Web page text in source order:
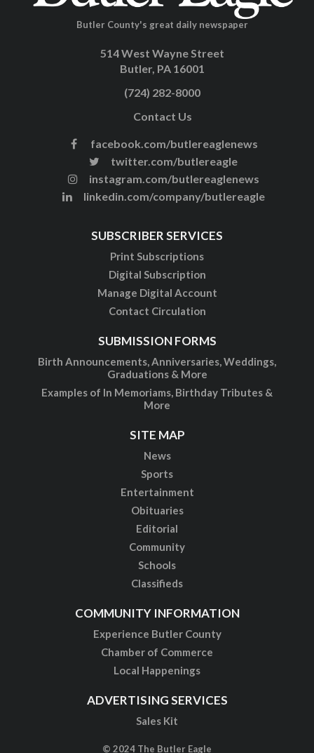
Butler County's great daily newspaper
514 West Wayne Street
Butler, PA 16001
(724) 282-8000
Contact Us
facebook.com/butlereaglenews
twitter.com/butlereagle
instagram.com/butlereaglenews
linkedin.com/company/butlereagle
SUBSCRIBER SERVICES
Print Subscriptions
Digital Subscription
Manage Digital Account
Contact Circulation
SUBMISSION FORMS
Birth Announcements, Anniversaries, Weddings,
Graduations & More
Examples of In Memoriams, Birthday Tributes &
More
SITE MAP
News
Sports
Entertainment
Obituaries
Editorial
Community
Schools
Classifieds
COMMUNITY INFORMATION
Experience Butler County
Chamber of Commerce
Local Happenings
ADVERTISING SERVICES
Sales Kit
© 2024 The Butler Eagle